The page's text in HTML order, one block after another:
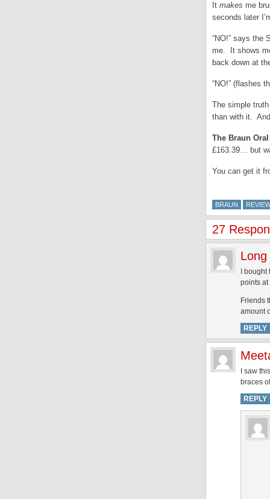
It makes me
seconds later
“NO!” says the
me. It shows
back down at
“NO!” (flashes
The simple
than with it.
The Braun
£163.39… but
You can get it
BRAUN
27
Long
I
points at
Friends
amount
REPLY
I saw
braces
REPLY